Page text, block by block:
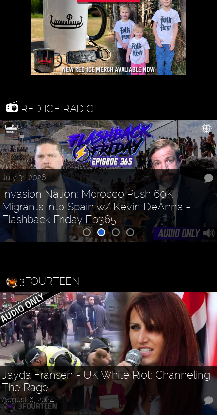
RED ICE RADIO
July 31, 2026
Invasion Nation: Morocco Push 60K
Migrants Into Spain w/ Kevin DeAnna -
Flashback Friday Ep365
3FOURTEEN
Jayda Fransen - UK White Riot: Channeling
The Rage
August 6, 2024